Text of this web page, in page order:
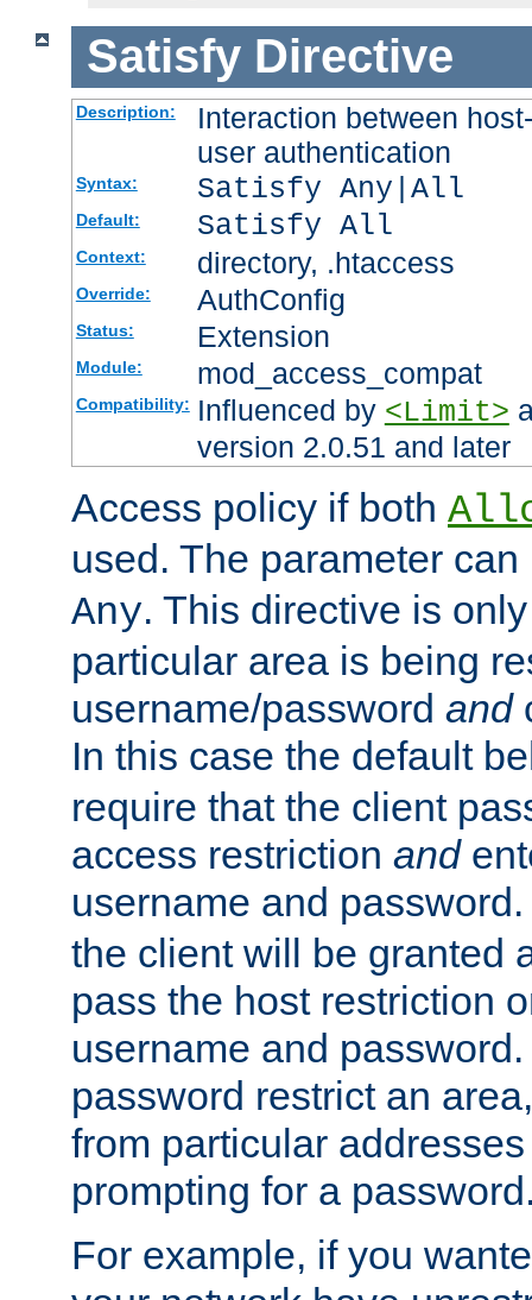
Satisfy Directive
Description:
Interaction between
user authentication
Syntax: Satisfy Any|All
Default: Satisfy All
Context: directory, .htaccess
Override: AuthConfig
Status: Extension
Module: mod_access_compat
Compatibility: Influenced by <Limit>
version 2.0.51 and later
Access policy if both
used. The parameter
Any. This directive is
particular area is being
username/password and
In this case the default
require that the client
access restriction and
username and
the client will be granted
pass the host restriction
username and
password restrict an
from particular
prompting for a
For example, if you